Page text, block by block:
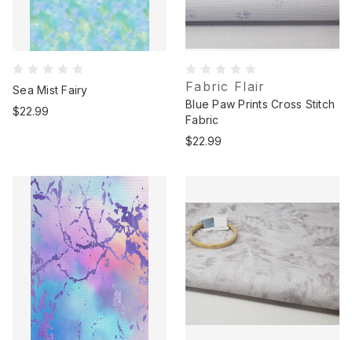
Sea Mist Fairy
$22.99
Fabric Flair
Blue Paw Prints Cross Stitch
Fabric
$22.99